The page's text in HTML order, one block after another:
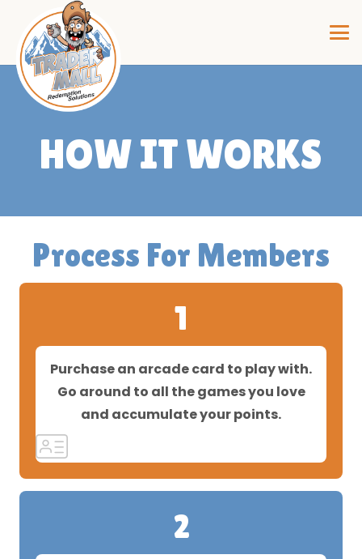
HOW IT WORKS
Process For Members
1
Purchase an arcade card to play with.
Go around to all the games you love
and accumulate your points.
2